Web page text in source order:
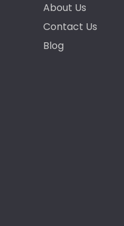
About Us
Contact Us
Blog